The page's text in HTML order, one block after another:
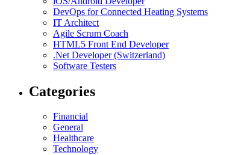
DevOps for Connected Heating Systems
IT Architect
Agile Scrum Coach
HTML5 Front End Developer
.Net Developer (Switzerland)
Software Testers
Categories
Financial
General
Healthcare
Technology